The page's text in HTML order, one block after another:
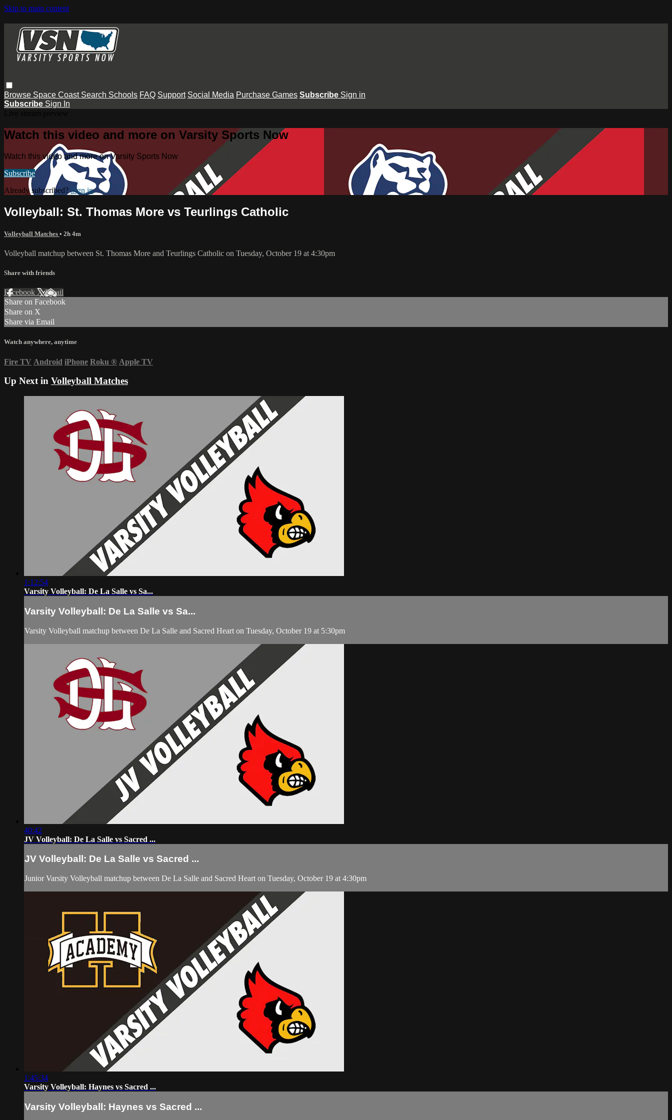
Skip to main content
Browse Space Coast Search Schools FAQ Support Social Media Purchase Games Subscribe Sign in
Subscribe Sign In
Watch this video and more on Varsity Sports Now
Watch this video and more on Varsity Sports Now
Subscribe
Already subscribed?Sign in
Volleyball: St. Thomas More vs Teurlings Catholic
Volleyball Matches • 2h 4m
Volleyball matchup between St. Thomas More and Teurlings Catholic on Tuesday, October 19 at 4:30pm
Share with friends
Facebook XEmail
Share on Facebook
Share on X
Share via Email
Watch anywhere, anytime
Fire TV Android iPhone Roku ® Apple TV
Up Next in Volleyball Matches
1:12:54
Varsity Volleyball: De La Salle vs Sa...
Varsity Volleyball: De La Salle vs Sa...
Varsity Volleyball matchup between De La Salle and Sacred Heart on Tuesday, October 19 at 5:30pm
40:42
JV Volleyball: De La Salle vs Sacred ...
JV Volleyball: De La Salle vs Sacred ...
Junior Varsity Volleyball matchup between De La Salle and Sacred Heart on Tuesday, October 19 at 4:30pm
1:45:34
Varsity Volleyball: Haynes vs Sacred ...
Varsity Volleyball: Haynes vs Sacred ...